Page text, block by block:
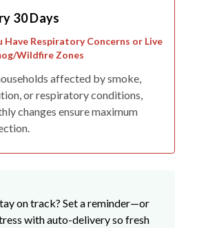
30 Days
Have Respiratory Concerns or Live
Wildfire Zones
affected by smoke,
or respiratory conditions,
changes ensure maximum
on track? Set a reminder—or
with auto-delivery so fresh